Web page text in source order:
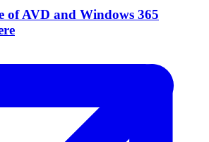
of AVD and Windows 365